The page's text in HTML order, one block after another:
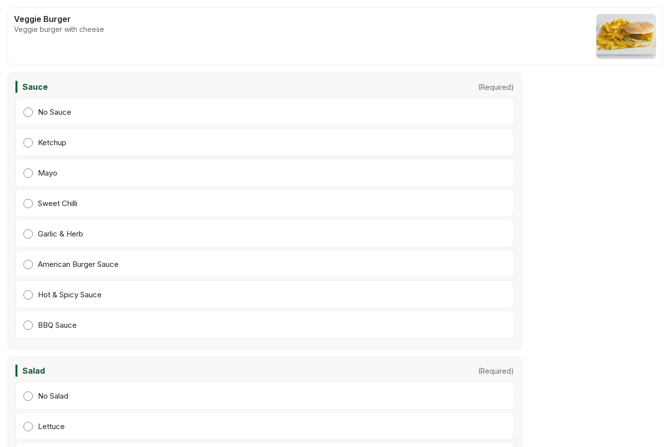
Veggie Burger
Veggie burger with cheese
Sauce (Required)
No Sauce
Ketchup
Mayo
Sweet Chilli
Garlic & Herb
American Burger Sauce
Hot & Spicy Sauce
BBQ Sauce
Salad (Required)
No Salad
Lettuce